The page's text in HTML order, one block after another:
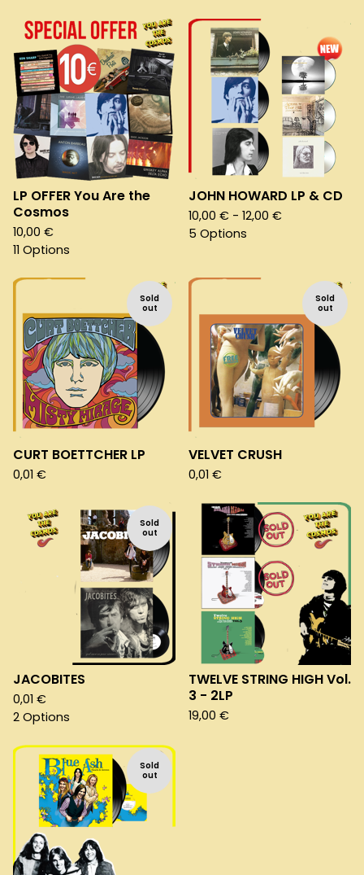
LP OFFER You Are the
Cosmos
10,00 €
11 Options
JOHN HOWARD LP & CD
10,00 € - 12,00 €
5 Options
Sold
out
CURT BOETTCHER LP
0,01 €
Sold
out
VELVET CRUSH
0,01 €
Sold
out
JACOBITES
0,01 €
2 Options
TWELVE STRING HIGH Vol.
3 - 2LP
19,00 €
Sold
out